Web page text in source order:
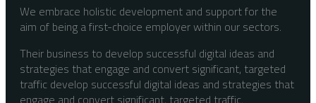
We embrace holistic development and support for the
aim of being a first-choice employer within our sectors.
Their business to develop successful digital ideas and
strategies that engage and convert significant, targeted
traffic develop successful digital ideas and strategies that